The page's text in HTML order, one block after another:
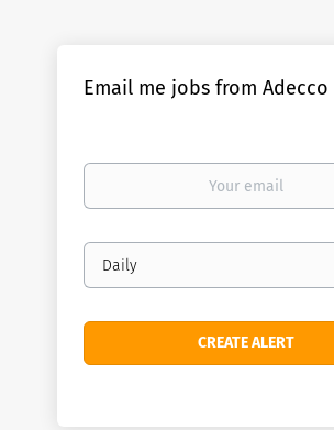
Email me jobs from Adecco
Your
Email
frequency